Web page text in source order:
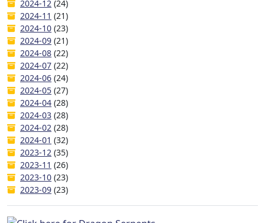
2024-12 (24)
2024-11 (21)
2024-10 (23)
2024-09 (21)
2024-08 (22)
2024-07 (22)
2024-06 (24)
2024-05 (27)
2024-04 (28)
2024-03 (28)
2024-02 (28)
2024-01 (32)
2023-12 (35)
2023-11 (26)
2023-10 (23)
2023-09 (23)